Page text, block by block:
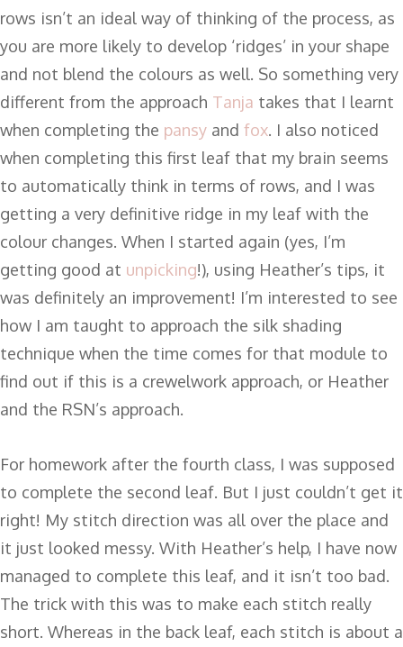
rows isn’t an ideal way of thinking of the process, as
you are more likely to develop ‘ridges’ in your shape
and not blend the colours as well. So something very
different from the approach Tanja takes that I learnt
when completing the pansy and fox. I also noticed
when completing this first leaf that my brain seems
to automatically think in terms of rows, and I was
getting a very definitive ridge in my leaf with the
colour changes. When I started again (yes, I’m
getting good at unpicking!), using Heather’s tips, it
was definitely an improvement! I’m interested to see
how I am taught to approach the silk shading
technique when the time comes for that module to
find out if this is a crewelwork approach, or Heather
and the RSN’s approach.
For homework after the fourth class, I was supposed
to complete the second leaf. But I just couldn’t get it
right! My stitch direction was all over the place and
it just looked messy. With Heather’s help, I have now
managed to complete this leaf, and it isn’t too bad.
The trick with this was to make each stitch really
short. Whereas in the back leaf, each stitch is about a